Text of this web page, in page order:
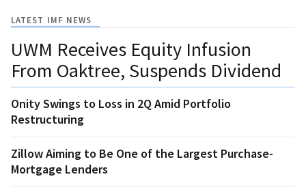
LATEST IMF NEWS
UWM Receives Equity Infusion
From Oaktree, Suspends Dividend
Onity Swings to Loss in 2Q Amid Portfolio
Restructuring
Zillow Aiming to Be One of the Largest Purchase-
Mortgage Lenders